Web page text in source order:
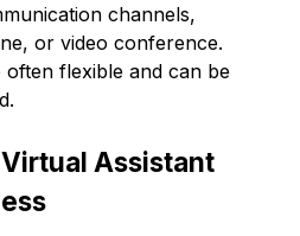
channels,
or video conference.
often flexible and can be
Assistant